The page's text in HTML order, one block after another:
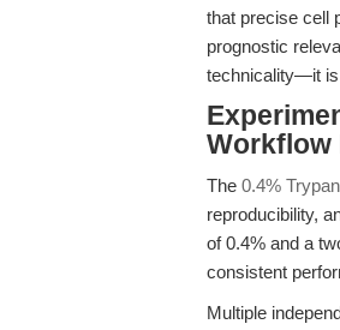
that precise cell
prognostic
technicality—it is
Workflow
The 0.4%
reproducibility,
of 0.4% and a
consistent
Multiple